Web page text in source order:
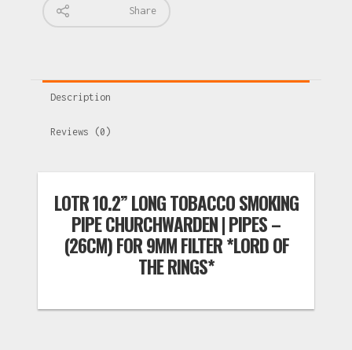
Share
Description
Reviews (0)
LOTR 10.2” LONG TOBACCO SMOKING
PIPE CHURCHWARDEN | PIPES –
(26CM) FOR 9MM FILTER *LORD OF
THE RINGS*